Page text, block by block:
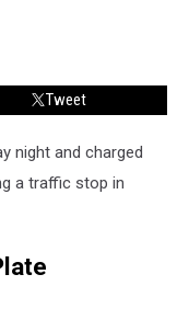
Tweet
night and charged
a traffic stop in